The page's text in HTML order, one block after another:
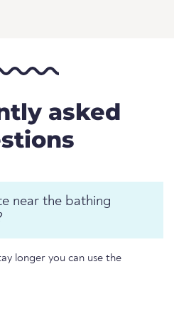
asked
near the bathing
longer you can use the